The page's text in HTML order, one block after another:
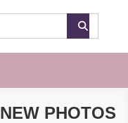
PHOTOS